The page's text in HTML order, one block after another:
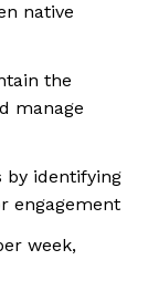
native
the
manage
by identifying
engagement
week,